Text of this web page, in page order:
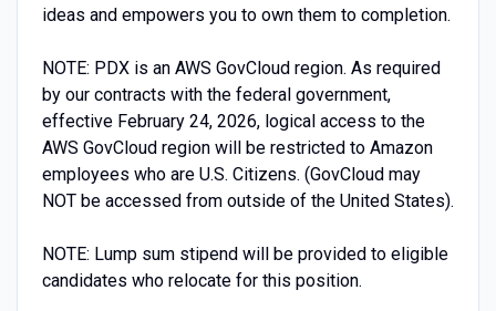
ideas and empowers you to own them to completion.
NOTE: PDX is an AWS GovCloud region. As required
by our contracts with the federal government,
effective February 24, 2026, logical access to the
AWS GovCloud region will be restricted to Amazon
employees who are U.S. Citizens. (GovCloud may
NOT be accessed from outside of the United States).
NOTE: Lump sum stipend will be provided to eligible
candidates who relocate for this position.